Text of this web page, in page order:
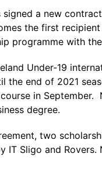
signed a new
the first
programme with
Under-19
the end of 2021
in September.
degree.
two
IT Sligo and Rovers.